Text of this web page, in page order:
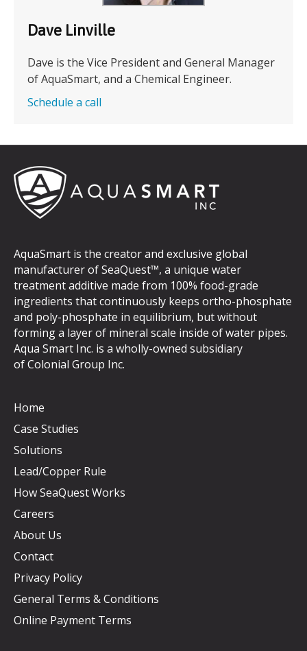
Dave Linville
Dave is the Vice President and General Manager
of AquaSmart, and a Chemical Engineer.
Schedule a call
AquaSmart is the creator and exclusive global
manufacturer of SeaQuest™, a unique water
treatment additive made from 100% food-grade
ingredients that continuously keeps ortho-phosphate
and poly-phosphate in equilibrium, but without
forming a layer of mineral scale inside of water pipes.
Aqua Smart Inc. is a wholly-owned subsidiary
ofColonial Group Inc.
Home
Case Studies
Solutions
Lead/Copper Rule
How SeaQuest Works
Careers
About Us
Contact
Privacy Policy
General Terms & Conditions
Online Payment Terms